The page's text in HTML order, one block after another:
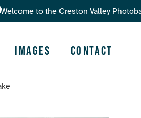
Welcome to the Creston Valley
Images Contact